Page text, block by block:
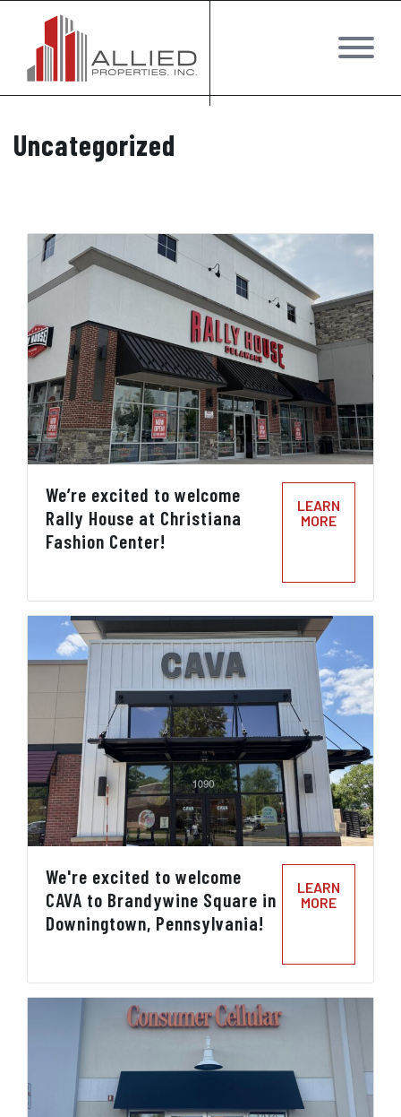
Uncategorized
We’re excited to welcome
Rally House at Christiana
Fashion Center!
LEARN
MORE
We're excited to welcome
CAVA to Brandywine Square in
Downingtown, Pennsylvania!
LEARN
MORE